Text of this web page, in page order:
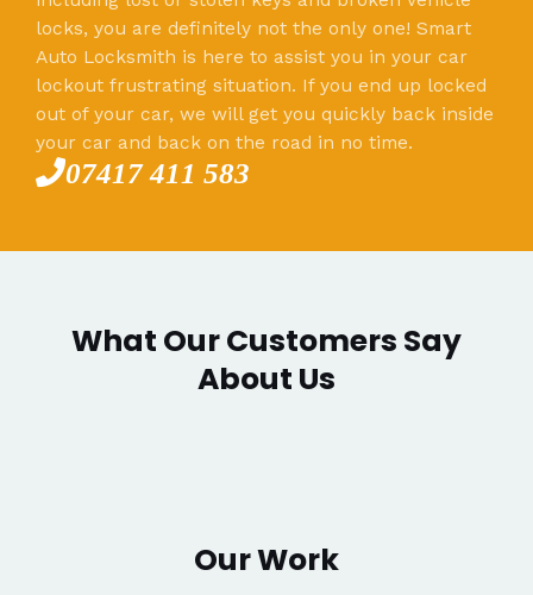
locks, you are definitely not the only one! Smart
Auto Locksmith is here to assist you in your car
lockout frustrating situation. If you end up locked
out of your car, we will get you quickly back inside
your car and back on the road in no time.
07417 411 583
What Our Customers Say
About Us
Our Work